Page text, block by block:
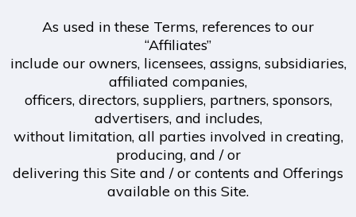
As used in these Terms, references to our
“Affiliates”
include our owners, licensees, assigns, subsidiaries,
affiliated companies,
officers, directors, suppliers, partners, sponsors,
advertisers, and includes,
without limitation, all parties involved in creating,
producing, and / or
delivering this Site and / or contents and Offerings
available on this Site.